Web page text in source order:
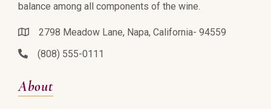
balance among all components of the wine.
2798 Meadow Lane, Napa, California- 94559
(808) 555-0111
About